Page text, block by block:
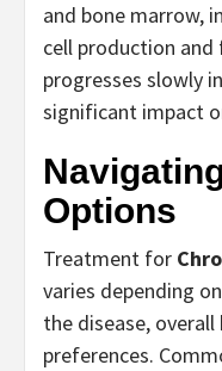
and bone marrow,
cell production and
progresses slowly
significant impact
Options
Treatment for
varies depending
the disease,
preferences.